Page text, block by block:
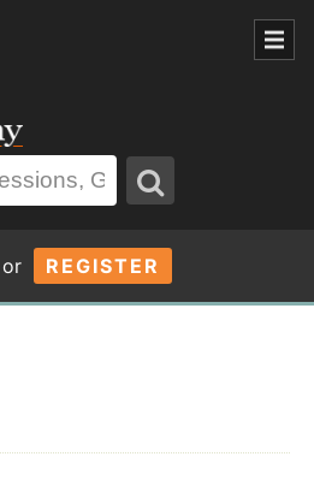
or REGISTER